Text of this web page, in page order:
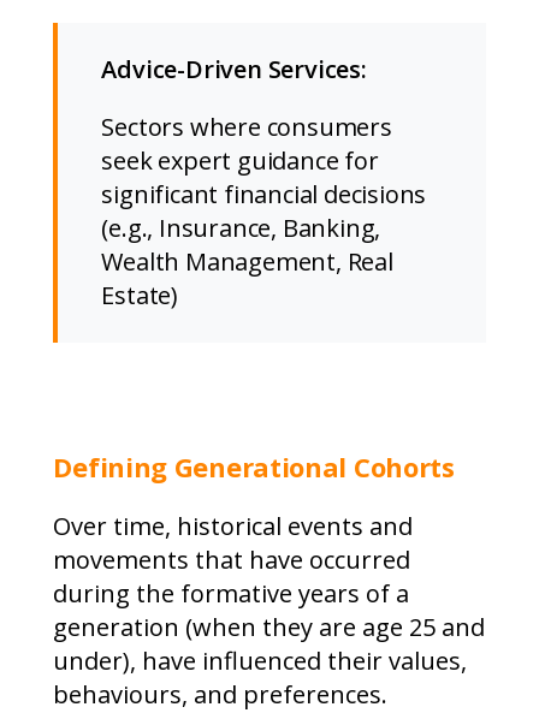
Advice-Driven Services:
Sectors where consumers
seek expert guidance for
significant financial decisions
(e.g., Insurance, Banking,
Wealth Management, Real
Estate)
Defining Generational Cohorts
Over time, historical events and
movements that have occurred
during the formative years of a
generation (when they are age 25 and
under), have influenced their values,
behaviours, and preferences.